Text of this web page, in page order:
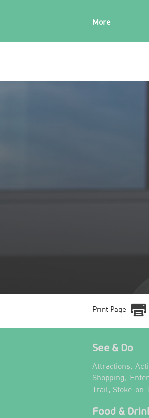
More
Print Page
See & Do
Attractions,
Shopping,
Trail, Stoke-on-
Food &